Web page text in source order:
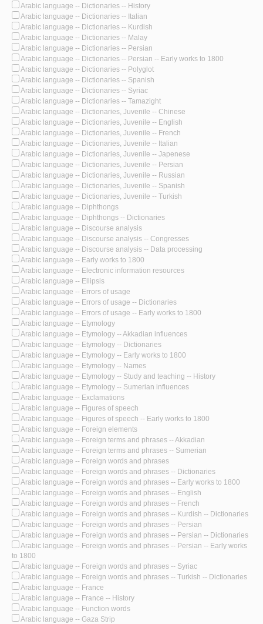
Arabic language -- Dictionaries -- History
Arabic language -- Dictionaries -- Italian
Arabic language -- Dictionaries -- Kurdish
Arabic language -- Dictionaries -- Malay
Arabic language -- Dictionaries -- Persian
Arabic language -- Dictionaries -- Persian -- Early works to 1800
Arabic language -- Dictionaries -- Polyglot
Arabic language -- Dictionaries -- Spanish
Arabic language -- Dictionaries -- Syriac
Arabic language -- Dictionaries -- Tamazight
Arabic language -- Dictionaries, Juvenile -- Chinese
Arabic language -- Dictionaries, Juvenile -- English
Arabic language -- Dictionaries, Juvenile -- French
Arabic language -- Dictionaries, Juvenile -- Italian
Arabic language -- Dictionaries, Juvenile -- Japenese
Arabic language -- Dictionaries, Juvenile -- Persian
Arabic language -- Dictionaries, Juvenile -- Russian
Arabic language -- Dictionaries, Juvenile -- Spanish
Arabic language -- Dictionaries, Juvenile -- Turkish
Arabic language -- Diphthongs
Arabic language -- Diphthongs -- Dictionaries
Arabic language -- Discourse analysis
Arabic language -- Discourse analysis -- Congresses
Arabic language -- Discourse analysis -- Data processing
Arabic language -- Early works to 1800
Arabic language -- Electronic information resources
Arabic language -- Ellipsis
Arabic language -- Errors of usage
Arabic language -- Errors of usage -- Dictionaries
Arabic language -- Errors of usage -- Early works to 1800
Arabic language -- Etymology
Arabic language -- Etymology -- Akkadian influences
Arabic language -- Etymology -- Dictionaries
Arabic language -- Etymology -- Early works to 1800
Arabic language -- Etymology -- Names
Arabic language -- Etymology -- Study and teaching -- History
Arabic language -- Etymology -- Sumerian influences
Arabic language -- Exclamations
Arabic language -- Figures of speech
Arabic language -- Figures of speech -- Early works to 1800
Arabic language -- Foreign elements
Arabic language -- Foreign terms and phrases -- Akkadian
Arabic language -- Foreign terms and phrases -- Sumerian
Arabic language -- Foreign words and phrases
Arabic language -- Foreign words and phrases -- Dictionaries
Arabic language -- Foreign words and phrases -- Early works to 1800
Arabic language -- Foreign words and phrases -- English
Arabic language -- Foreign words and phrases -- French
Arabic language -- Foreign words and phrases -- Kurdish -- Dictionaries
Arabic language -- Foreign words and phrases -- Persian
Arabic language -- Foreign words and phrases -- Persian -- Dictionaries
Arabic language -- Foreign words and phrases -- Persian -- Early works
to 1800
Arabic language -- Foreign words and phrases -- Syriac
Arabic language -- Foreign words and phrases -- Turkish -- Dictionaries
Arabic language -- France
Arabic language -- France -- History
Arabic language -- Function words
Arabic language -- Gaza Strip